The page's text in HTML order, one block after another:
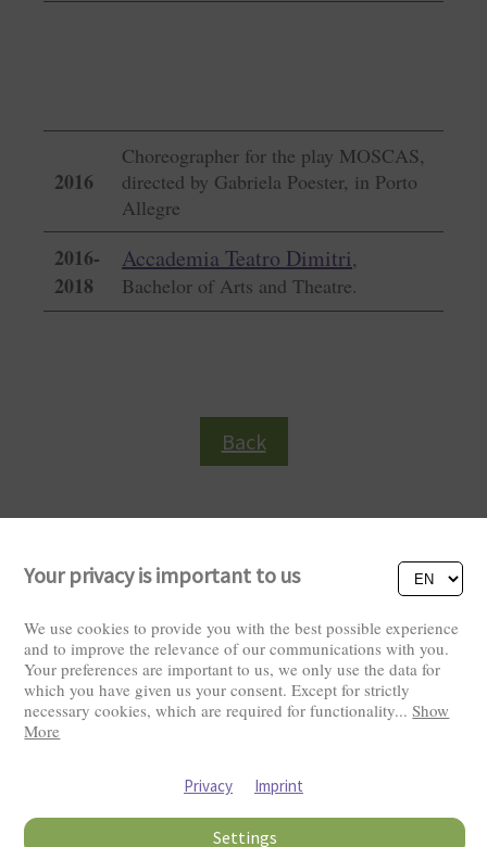
2016
Choreographer for the play MOSCAS,
directed by Gabriela Poester, in Porto
Allegre
2016-
2018
Accademia Teatro Dimitri,
Bachelor of Arts and Theatre.
Back
Visitors: 2822218
Your privacy is important to us
We use cookies to provide you with the best possible experience
and to improve the relevance of our communications with you.
Your preferences are important to us, we only use the data for
which you have given us your consent. Except for strictly
necessary cookies, which are required for functionality...Show
More
Privacy Imprint
Settings